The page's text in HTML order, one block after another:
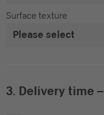
Surface texture
3. Delivery time